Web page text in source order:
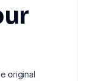
original